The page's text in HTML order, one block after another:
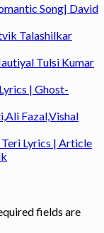
Song| David
Talashilkar
Tulsi Kumar
| Ghost-
Fazal,Vishal
Lyrics | Article
fields are